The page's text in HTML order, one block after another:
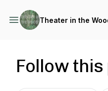
Theater in the
Follow